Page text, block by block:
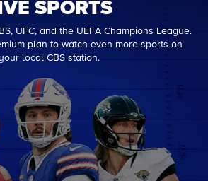
SPORTS
UFC, and the UEFA Champions League.
plan to watch even more sports on
your local CBS station.